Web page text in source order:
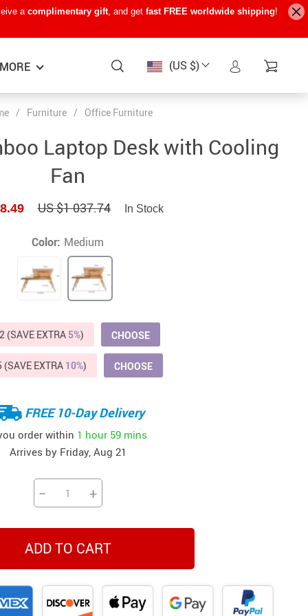
a complimentary gift, and get fast FREE worldwide shipping!
(US $)
−15%
US $412.64 US $485.46
−7%
US $821.44 US $886.89
−22%
US $979.99 US $1 259.99
US $909.64
MORE
Baby Travel Gear
Kids’ Room
Remote Control Vehicles
STEM & Learning
Teens’ Must-Haves
Pet Supplies
Beds & Furniture
Cat Towers
Cat Tree Houses
Grooming
Small Animal Supplies
Smart Litter Boxes
Walking & Travelling Supplies
/ Furniture / Office Furniture
Laptop Desk with Cooling
Fan
US $1 037.74 In Stock
Color: Medium
(SAVE EXTRA 5%) CHOOSE
(SAVE EXTRA 10%) CHOOSE
FREE 10-Day Delivery
order within 1 hour 59 mins
Arrives by Friday, Aug 21
− +
ADD TO CART